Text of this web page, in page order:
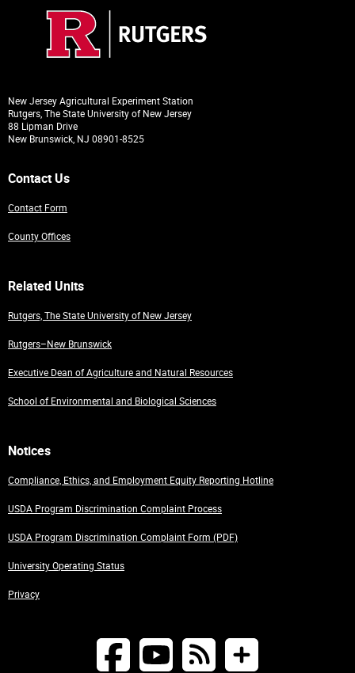
New Jersey Agricultural Experiment Station
Rutgers, The State University of New Jersey
88 Lipman Drive
New Brunswick, NJ 08901-8525
Contact Us
Contact Form
County Offices
Related Units
Rutgers, The State University of New Jersey
Rutgers–New Brunswick
Executive Dean of Agriculture and Natural Resources
School of Environmental and Biological Sciences
Notices
Compliance, Ethics, and Employment Equity Reporting Hotline
USDA Program Discrimination Complaint Process
USDA Program Discrimination Complaint Form (PDF)
University Operating Status
Privacy